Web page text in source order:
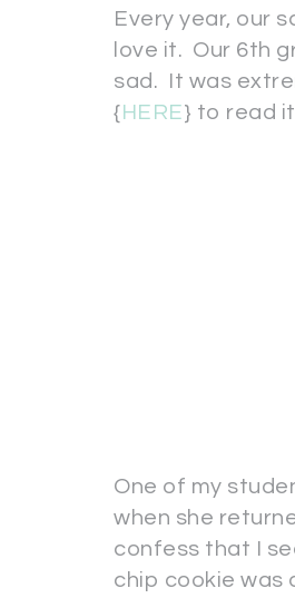
Every year, our
love it. Our 6th
sad. It was
{ HERE} to read
One of my
when she
confess that I
chip cookie was